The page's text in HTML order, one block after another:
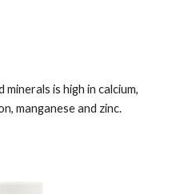
is high in calcium,
manganese and zinc.